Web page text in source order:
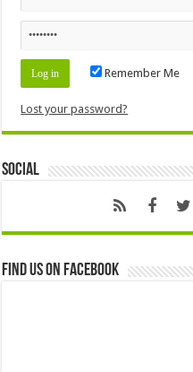
Remember Me
Lost your password?
Social
Find us on Facebook